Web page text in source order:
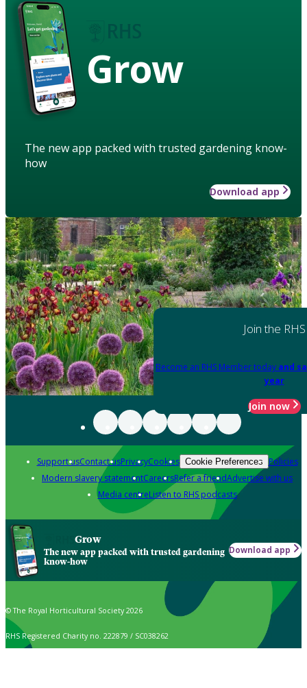
Grow
The new app packed with trusted gardening know-
how
Download app
Join the RHS
Become an RHS Member today and
year
Join now
Support usContact usPrivacyCookies Cookie Preferences Policies
Modern slavery statementCareersRefer a friendAdvertise with us
Media centreListen to RHS podcasts
Grow
The new app packed with trusted gardening
know-how
Download app
© The Royal Horticultural Society 2026
RHS Registered Charity no. 222879 / SC038262